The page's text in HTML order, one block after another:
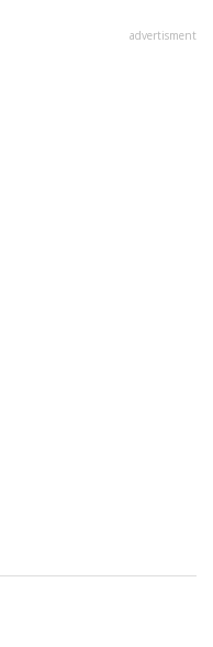
advertisment